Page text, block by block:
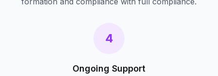
4
Ongoing Support